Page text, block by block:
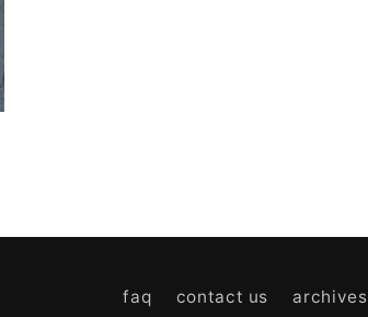
faq contact us archives